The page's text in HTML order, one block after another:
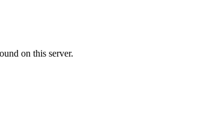
on this server.